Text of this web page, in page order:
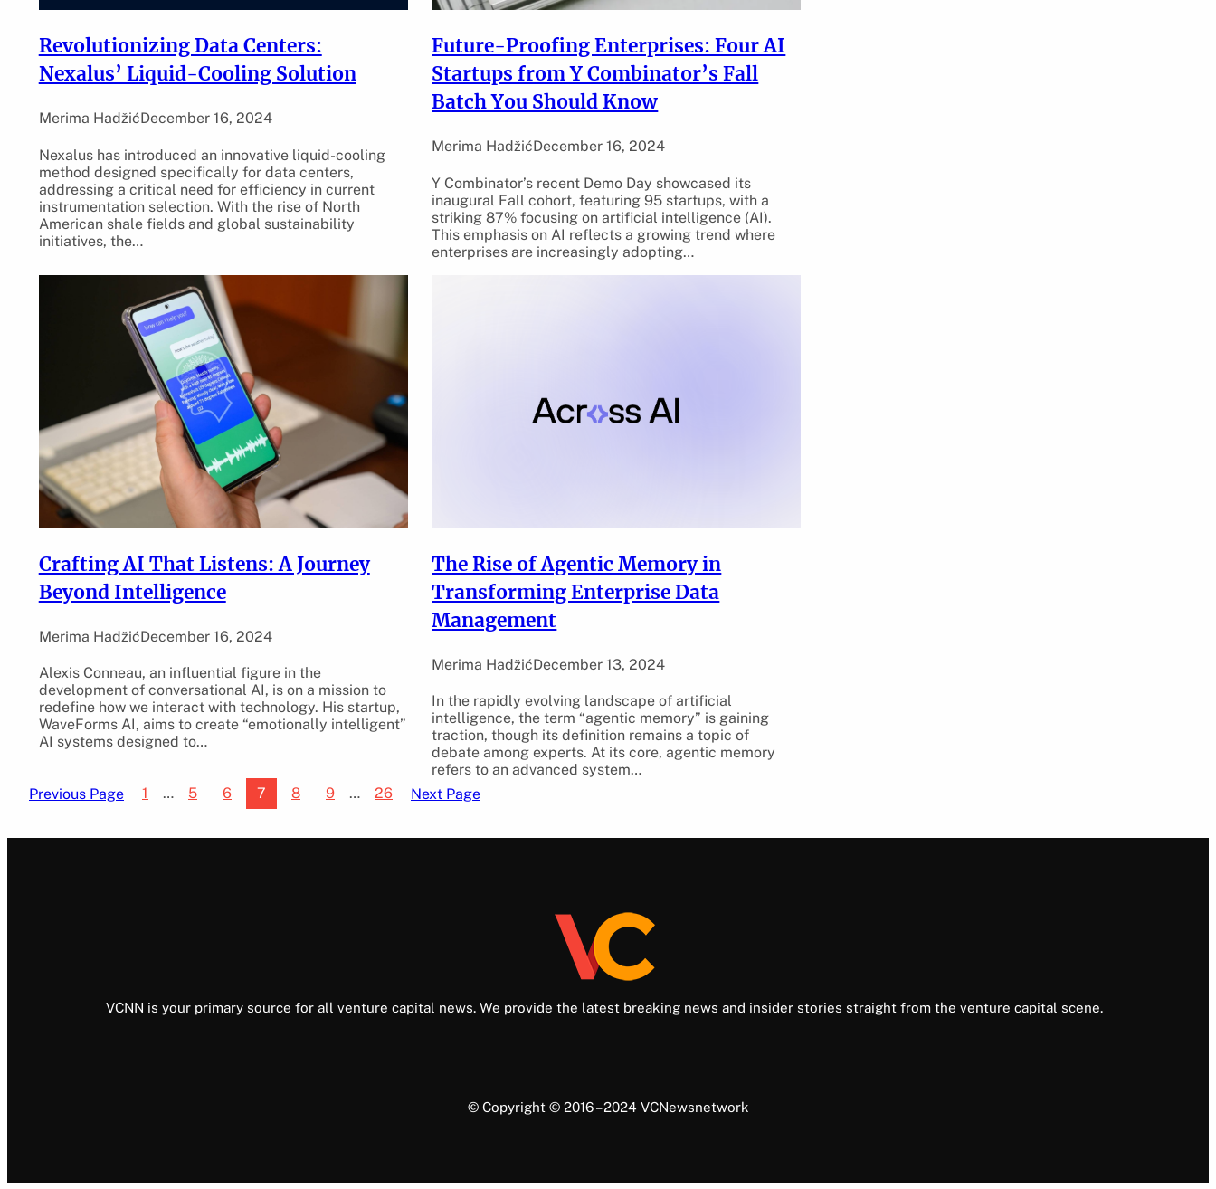
Revolutionizing Data Centers:
Nexalus’ Liquid-Cooling Solution
Merima HadžićDecember 16, 2024
Nexalus has introduced an innovative liquid-cooling
method designed specifically for data centers,
addressing a critical need for efficiency in current
instrumentation selection. With the rise of North
American shale fields and global sustainability
initiatives, the…
Future-Proofing Enterprises: Four AI
Startups from Y Combinator’s Fall
Batch You Should Know
Merima HadžićDecember 16, 2024
Y Combinator’s recent Demo Day showcased its
inaugural Fall cohort, featuring 95 startups, with a
striking 87% focusing on artificial intelligence (AI).
This emphasis on AI reflects a growing trend where
enterprises are increasingly adopting…
Crafting AI That Listens: A Journey
Beyond Intelligence
Merima HadžićDecember 16, 2024
Alexis Conneau, an influential figure in the
development of conversational AI, is on a mission to
redefine how we interact with technology. His startup,
WaveForms AI, aims to create “emotionally intelligent”
AI systems designed to…
The Rise of Agentic Memory in
Transforming Enterprise Data
Management
Merima HadžićDecember 13, 2024
In the rapidly evolving landscape of artificial
intelligence, the term “agentic memory” is gaining
traction, though its definition remains a topic of
debate among experts. At its core, agentic memory
refers to an advanced system…
Previous Page
1 … 5 6 7 8 9 … 26 Next Page
VCNN is your primary source for all venture capital news. We provide the latest breaking news and insider stories straight from the venture capital scene.
© Copyright © 2016 – 2024 VCNewsnetwork